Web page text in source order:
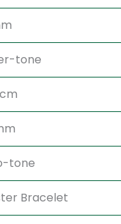
tone
tone
Bracelet